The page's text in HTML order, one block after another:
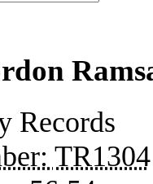
Records
TR1304